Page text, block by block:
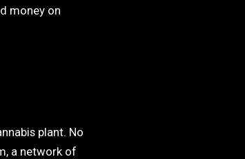
money on
plant. No
a network of